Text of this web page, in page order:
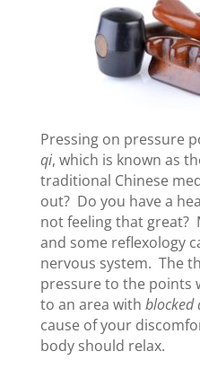
Pressing on pressure
qi, which is known as
traditional Chinese
out? Do you have a
not feeling that great?
and some reflexology
nervous system. The
pressure to the points
to an area with blocked
cause of your
body should relax.